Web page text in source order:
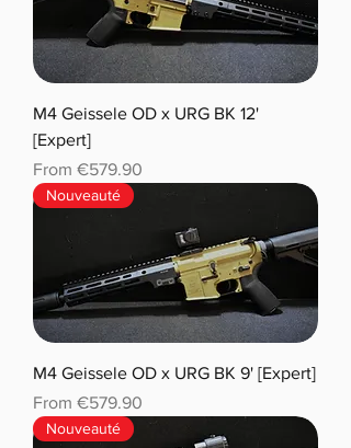
M4 Geissele OD x URG BK 12'
[Expert]
From €579.90
Sale Price
Nouveauté
M4 Geissele OD x URG BK 9' [Expert]
From €579.90
Sale Price
Nouveauté